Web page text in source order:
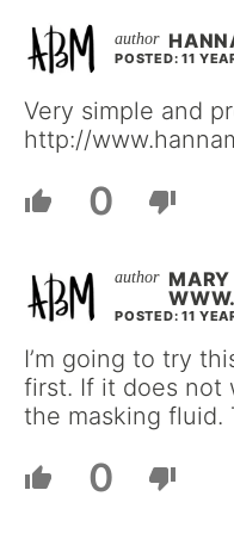
POSTED: 11
Very simple and
http://
0
MARY
POSTED: 11
I’m going to try
first. If it does not
the masking fluid.
0